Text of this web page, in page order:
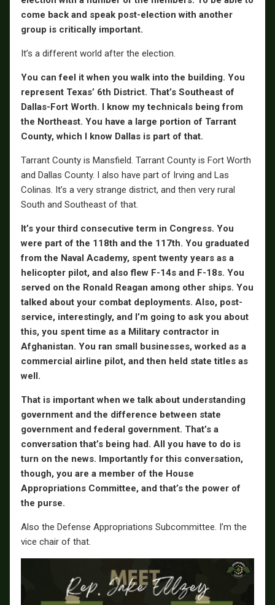
come back and speak post-election with another
group is critically important.
It’s a different world after the election.
You can feel it when you walk into the building. You
represent Texas’ 6th District. That’s Southeast of
Dallas-Fort Worth. I know my technicals being from
the Northeast. You have a large portion of Tarrant
County, which I know Dallas is part of that.
Tarrant County is Mansfield. Tarrant County is Fort Worth
and Dallas County. I also have part of Irving and Las
Colinas. It’s a very strange district, and then very rural
South and Southeast of that.
It’s your third consecutive term in Congress. You
were part of the 118th and the 117th. You graduated
from the Naval Academy, spent twenty years as a
helicopter pilot, and also flew F-14s and F-18s. You
served on the Ronald Reagan among other ships. You
talked about your combat deployments. Also, post-
service, interestingly, and I’m going to ask you about
this, you spent time as a Military contractor in
Afghanistan. You ran small businesses, worked as a
commercial airline pilot, and then held state titles as
well.
That is important when we talk about understanding
government and the difference between state
government and federal government. That’s a
conversation that’s being had. All you have to do is
turn on the news. Importantly for this conversation,
though, you are a member of the House
Appropriations Committee, and that’s the power of
the purse.
Also the Defense Appropriations Subcommittee. I’m the
vice chair of that.